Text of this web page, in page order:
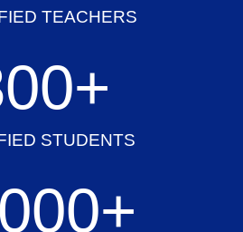
TEACHERS
STUDENTS
+
+